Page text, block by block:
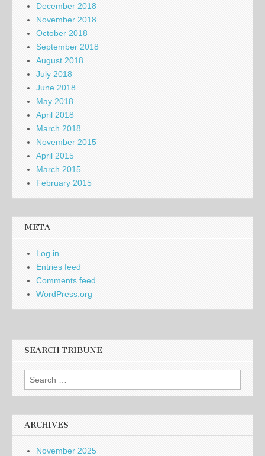
December 2018
November 2018
October 2018
September 2018
August 2018
July 2018
June 2018
May 2018
April 2018
March 2018
November 2015
April 2015
March 2015
February 2015
META
Log in
Entries feed
Comments feed
WordPress.org
SEARCH TRIBUNE
Search
for:
ARCHIVES
November 2025